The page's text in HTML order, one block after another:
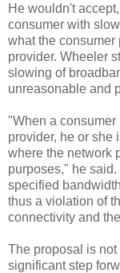
He wouldn't
consumer with
what the consumer
provider. Wheeler
slowing of
unreasonable and
"When a
provider, he or she
where the network
purposes," he
specified
thus a violation of
connectivity and
The proposal is
significant step